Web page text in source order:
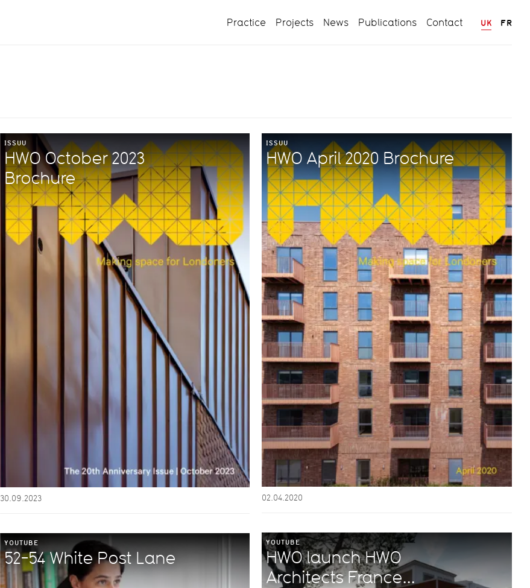
Practice Projects News Publications Contact UK FR
ISSUU
HWO October 2023
Brochure
30.09.2023
ISSUU
HWO April 2020 Brochure
02.04.2020
YOUTUBE
HWO launch HWO
Architects France...
YOUTUBE
52-54 White Post Lane